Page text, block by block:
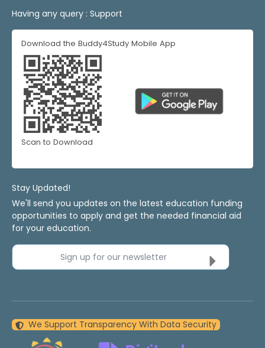
Having any query : Support
Download the Buddy4Study Mobile App
Scan to Download
Stay Updated!
We'll send you updates on the latest education funding
opportunities to apply and get the needed financial aid
for your education.
Sign up for our newsletter
We Support Transparency With Data Security